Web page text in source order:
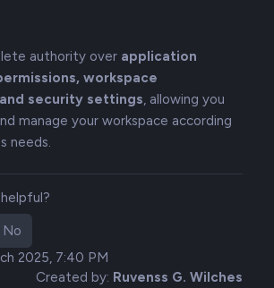
authority over application
workspace
security settings, allowing you
manage your workspace according
needs.
No
2025, 7:40 PM
Created by: Ruvenss G. Wilches